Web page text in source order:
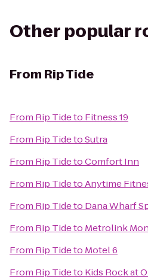
Other popular
From Rip Tide
From Rip Tideto Fitness 19
From Rip TidetoSutra
From Rip TidetoComfort Inn
From Rip TidetoAnytime
From Rip Tideto Dana Wharf
From Rip Tideto Metrolink
From Rip Tideto Motel 6
From Rip Tideto Kids Rock at